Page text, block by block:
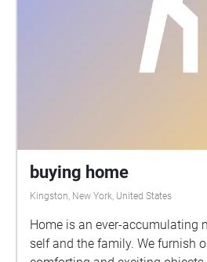
buying home
Kingston, New York, United States
Home is an ever-accumulating
self and the family. We furnish